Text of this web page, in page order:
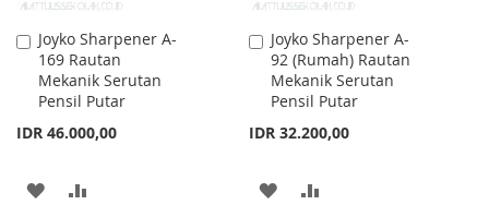
Joyko Sharpener A-
169 Rautan
Mekanik Serutan
Pensil Putar
IDR 46.000,00
Add
to
Cart
ADD
Joyko Sharpener A-
92 (Rumah) Rautan
Mekanik Serutan
Pensil Putar
IDR 32.200,00
Add
to
Cart
ADD